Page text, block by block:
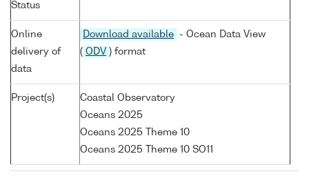
Status
Online
delivery of
data
Download available
- Ocean Data View
( ODV ) format
Project(s)
Coastal Observatory
Oceans 2025
Oceans 2025 Theme 10
Oceans 2025 Theme 10 SO11